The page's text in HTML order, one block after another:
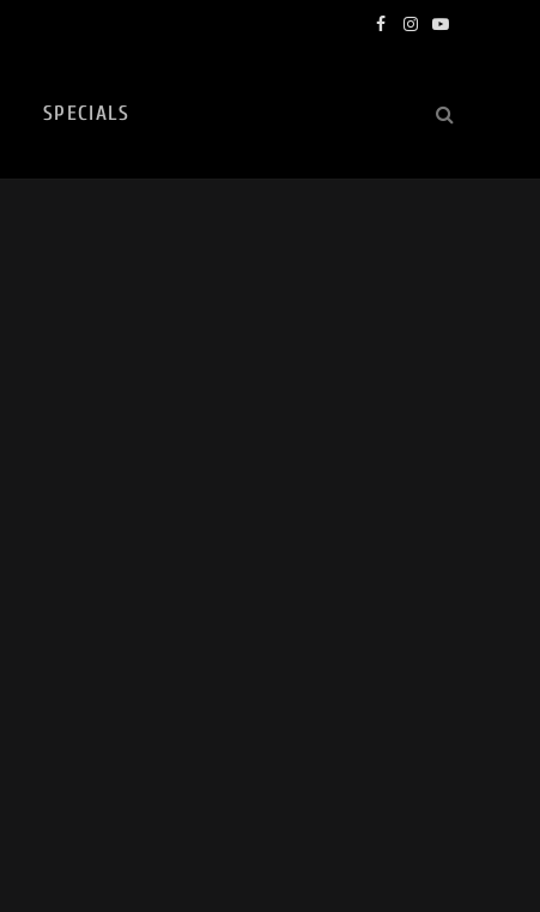
Facebook
Instagram
YouTube
SPECIALS